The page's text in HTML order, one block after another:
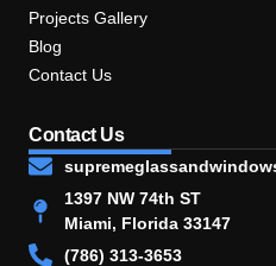
Projects Gallery
Blog
Contact Us
Contact Us
1397 NW 74th ST
Miami, Florida 33147
(786) 313-3653